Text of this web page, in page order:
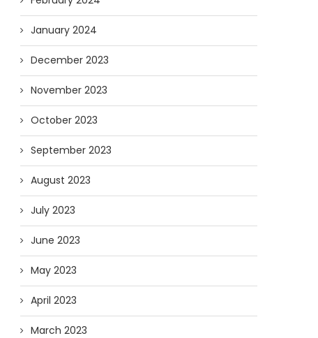
January 2024
December 2023
November 2023
October 2023
September 2023
August 2023
July 2023
June 2023
May 2023
April 2023
March 2023